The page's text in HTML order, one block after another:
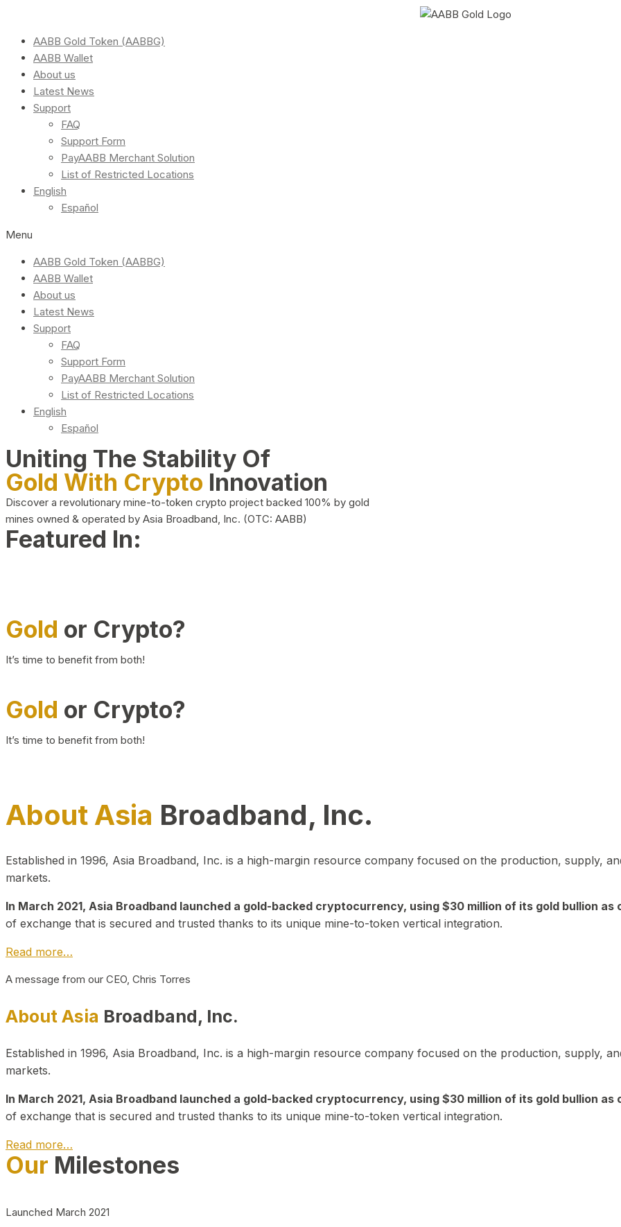
AABB Gold Token (AABBG)
AABB Wallet
About us
Latest News
Support
FAQ
Support Form
PayAABB Merchant Solution
List of Restricted Locations
English
Español
Menu
AABB Gold Token (AABBG)
AABB Wallet
About us
Latest News
Support
FAQ
Support Form
PayAABB Merchant Solution
List of Restricted Locations
English
Español
Uniting The Stability Of
Gold With Crypto Innovation
Discover a revolutionary mine-to-token crypto project backed 100% by gold
mines owned & operated by Asia Broadband, Inc. (OTC: AABB)
Featured In:
Gold or Crypto?
It’s time to benefit from both!
Gold or Crypto?
It’s time to benefit from both!
About Asia Broadband, Inc.
Established in 1996, Asia Broadband, Inc. is a high-margin resource company focused on the production, supply,
markets.
In March 2021, Asia Broadband launched a gold-backed cryptocurrency, using $30 million of its gold bullion as
of exchange that is secured and trusted thanks to its unique mine-to-token vertical integration.
Read more…
A message from our CEO, Chris Torres
About Asia Broadband, Inc.
Established in 1996, Asia Broadband, Inc. is a high-margin resource company focused on the production, supply,
markets.
In March 2021, Asia Broadband launched a gold-backed cryptocurrency, using $30 million of its gold bullion as
of exchange that is secured and trusted thanks to its unique mine-to-token vertical integration.
Read more…
Our Milestones
Launched March 2021